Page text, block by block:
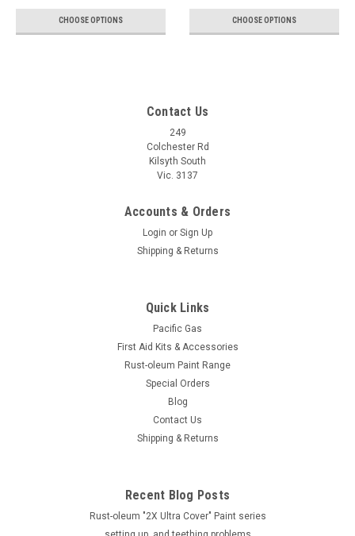
CHOOSE OPTIONS CHOOSE OPTIONS
Contact Us
249
Colchester Rd
Kilsyth South
Vic. 3137
Accounts & Orders
Login or Sign Up
Shipping & Returns
Quick Links
Pacific Gas
First Aid Kits & Accessories
Rust-oleum Paint Range
Special Orders
Blog
Contact Us
Shipping & Returns
Recent Blog Posts
Rust-oleum "2X Ultra Cover" Paint series